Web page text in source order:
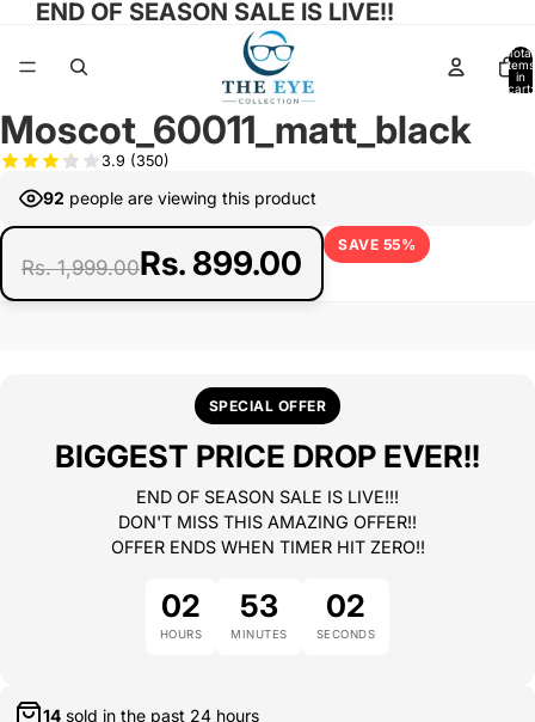
END OF SEASON SALE IS LIVE!!
Total
items
in
cart:
Open
image
in
full
screen
Open
image
in
full
screen
Open
image
in
full
screen
Open
image
in
full
screen
Open
image
in
full
screen
Moscot_60011_matt_black
3.9 (350)
92 people are viewing this product
Rs. 1,999.00Rs. 899.00 SAVE 55%
SPECIAL OFFER
BIGGEST PRICE DROP EVER!!
END OF SEASON SALE IS LIVE!!!
DON'T MISS THIS AMAZING OFFER!!
OFFER ENDS WHEN TIMER HIT ZERO!!
02
HOURS
53
MINUTES
02
SECONDS
14 sold in the past 24 hours